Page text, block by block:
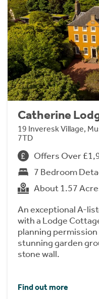
Catherine
19 Inveresk Village,
7TD
Offers Over
7 Bedroom
About 1.57
An exceptional A-
with a Lodge
planning
stunning garden
stone wall.
Find out more